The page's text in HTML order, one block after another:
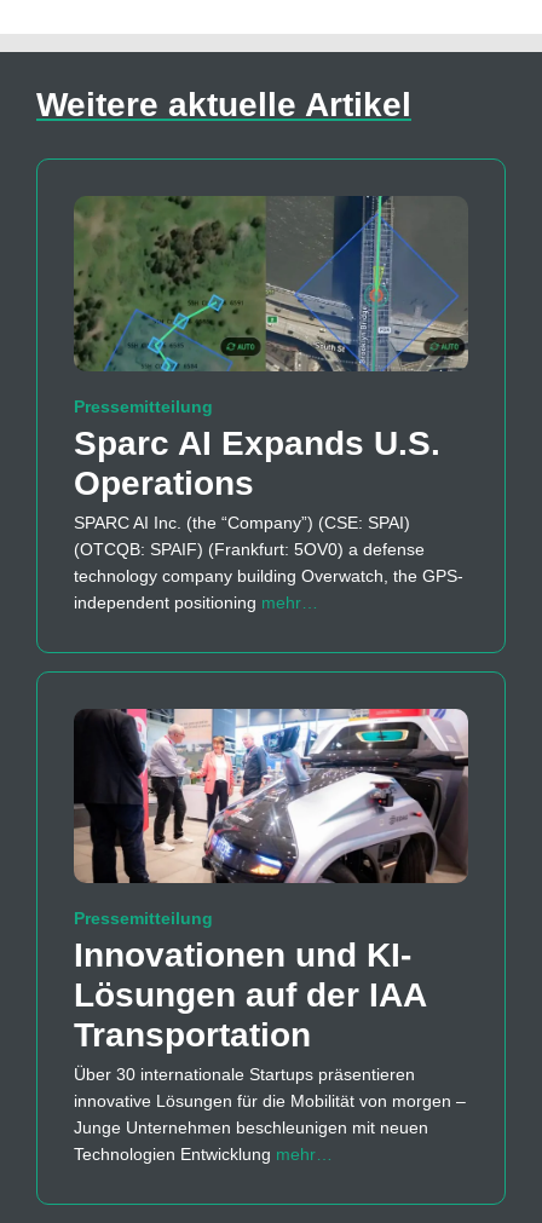
Weitere aktuelle Artikel
Pressemitteilung
Sparc AI Expands U.S.
Operations
SPARC AI Inc. (the “Company”) (CSE: SPAI)
(OTCQB: SPAIF) (Frankfurt: 5OV0) a defense
technology company building Overwatch, the GPS-
independent positioning mehr…
Pressemitteilung
Innovationen und KI-
Lösungen auf der IAA
Transportation
Über 30 internationale Startups präsentieren
innovative Lösungen für die Mobilität von morgen –
Junge Unternehmen beschleunigen mit neuen
Technologien Entwicklung mehr…